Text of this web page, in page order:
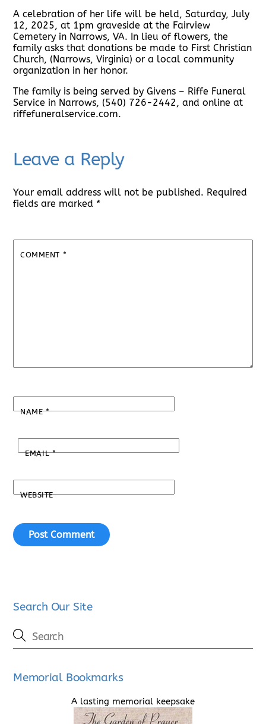
A celebration of her life will be held, Saturday, July
12, 2025, at 1pm graveside at the Fairview
Cemetery in Narrows, VA. In lieu of flowers, the
family asks that donations be made to First Christian
Church, (Narrows, Virginia) or a local community
organization in her honor.
The family is being served by Givens – Riffe Funeral
Service in Narrows, (540) 726-2442, and online at
riffefuneralservice.com.
Leave a Reply
Your email address will not be published. Required
fields are marked *
COMMENT *
NAME*
EMAIL*
WEBSITE
Search Our Site
Memorial Bookmarks
A lasting memorial keepsake